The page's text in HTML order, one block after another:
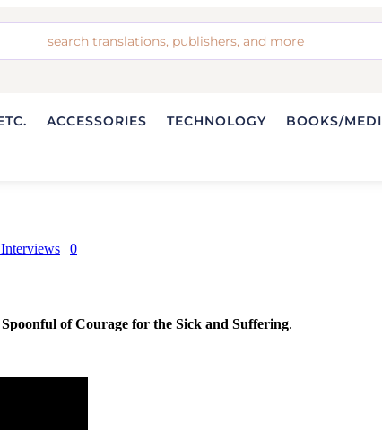
ACCESSORIES TECHNOLOGY BOOKS/
| 0
of Courage for the Sick and Suffering.